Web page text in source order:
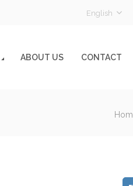
English
ABOUT US CONTACT